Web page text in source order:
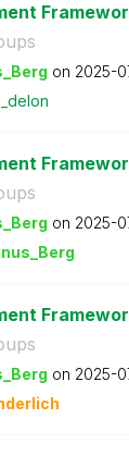
on ‎2025-
on ‎2025-
on ‎2025-